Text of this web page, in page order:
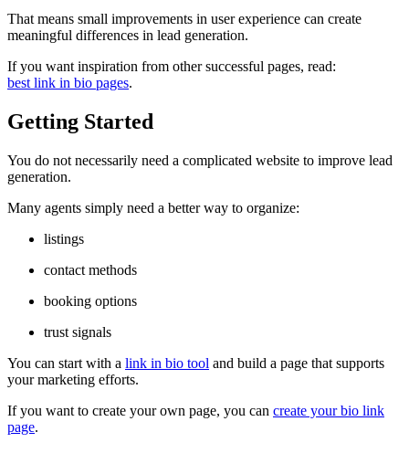
That means small improvements in user experience can create
meaningful differences in lead generation.
If you want inspiration from other successful pages, read:
best link in bio pages.
Getting Started
You do not necessarily need a complicated website to improve lead
generation.
Many agents simply need a better way to organize:
listings
contact methods
booking options
trust signals
You can start with a link in bio tool and build a page that supports
your marketing efforts.
If you want to create your own page, you can create your bio link
page.